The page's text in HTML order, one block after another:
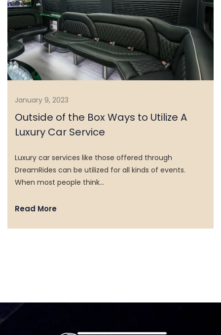
HOME
SERVICES
TESTIMONIALS
January 9, 2023
Outside of the Box Ways to Utilize A
Luxury Car Service
Luxury car services like those offered through
DreamRides can be utilized for all kinds of events.
When most people think…
Read More